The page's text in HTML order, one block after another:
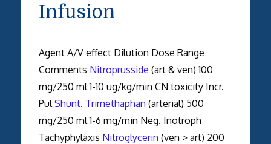
Infusion
Agent A/V effect Dilution Dose Range
Comments Nitroprusside (art & ven) 100
mg/250 ml 1-10 ug/kg/min CN toxicity Incr.
Pul Shunt. Trimethaphan (arterial) 500
mg/250 ml 1-6 mg/min Neg. Inotroph
Tachyphylaxis Nitroglycerin (ven > art) 200